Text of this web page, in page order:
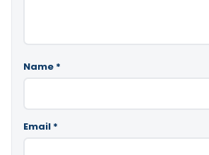
Name *
Email *